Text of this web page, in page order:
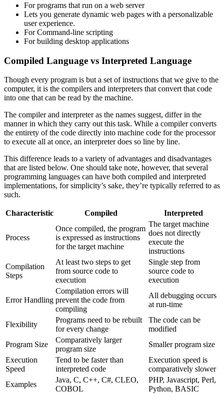
For programs that run on a web server
Lets you generate dynamic web pages with a personalizable
user experience.
For Command-line scripting
For building desktop applications
Compiled Language vs Interpreted Language
Though every program is but a set of instructions that we give to the
computer, it is the compilers and interpreters that convert that code
into one that can be read by the machine.
The compiler and interpreter as the names suggest, differ in the
manner in which they carry out this task. While a compiler converts
the entirety of the code directly into machine code for the processor
to execute all at once, an interpreter does so line by line.
This difference leads to a variety of advantages and disadvantages
that are listed below. One should take note, however, that several
programming languages can have both compiled and interpreted
implementations, for simplicity’s sake, they’re typically referred to as
such.
Characteristic Compiled Interpreted
Process
Once compiled, the program
is expressed as instructions
for the target machine
The target machine
does not directly
execute the
instructions
Compilation
Steps
At least two steps to get
from source code to
execution
Single step from
source code to
execution
Error Handling
Compilation errors will
prevent the code from
compiling
All debugging occurs
at run-time
Flexibility
Programs need to be rebuilt
for every change
The code can be
modified
Program Size
Comparatively larger
program size
Smaller program size
Execution
Speed
Tend to be faster than
interpreted code
Execution speed is
comparatively slower
Examples
Java, C, C++, C#, CLEO,
COBOL
PHP, Javascript, Perl,
Python, BASIC